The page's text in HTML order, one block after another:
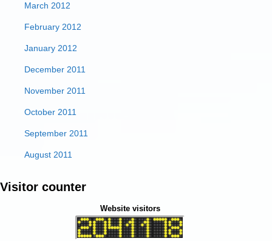
March 2012
February 2012
January 2012
December 2011
November 2011
October 2011
September 2011
August 2011
Visitor counter
Website visitors